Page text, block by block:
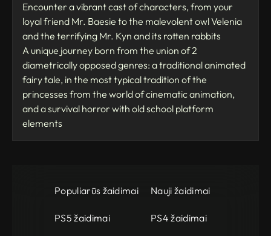
Encounter a vibrant cast of characters, from your
loyal friend Mr. Baesie to the malevolent owl Velenia
and the terrifying Mr. Kyn and its rotten rabbits
A unique journey born from the union of 2
diametrically opposed genres: a traditional animated
fairy tale, in the most typical tradition of the
princesses from the world of cinematic animation,
and a survival horror with old school platform
elements
Populiarūs žaidimai Nauji žaidimai
PS5 žaidimai PS4 žaidimai